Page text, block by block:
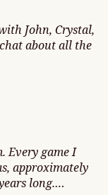
John, Crystal,
about all the
Every game I
approximately
long.…